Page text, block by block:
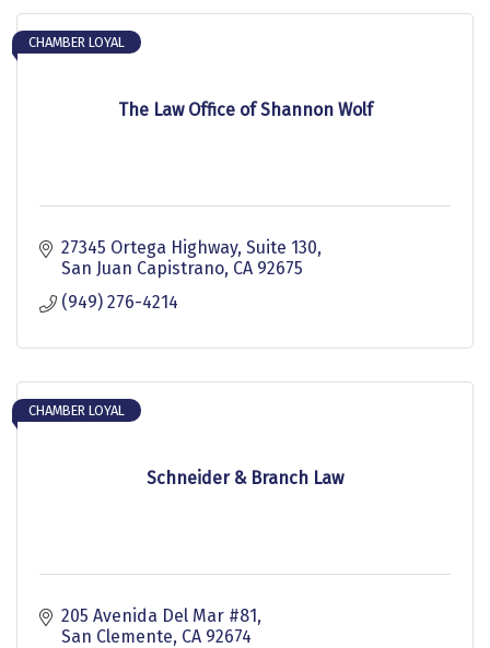
The Law Office of Shannon Wolf
CHAMBER LOYAL
27345 Ortega Highway, Suite 130
San Juan Capistrano CA 92675
(949) 276-4214
Schneider & Branch Law
CHAMBER LOYAL
205 Avenida Del Mar #81
San Clemente CA 92674